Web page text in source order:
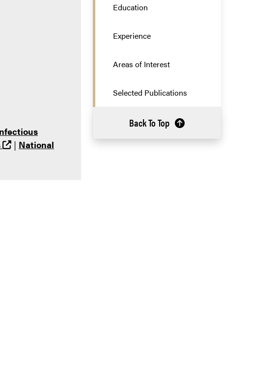
(opens in a new tab and leaves Purdue's website)
| National
and leaves Purdue's website)
Education
Experience
Areas of Interest
Selected Publications
Back To Top